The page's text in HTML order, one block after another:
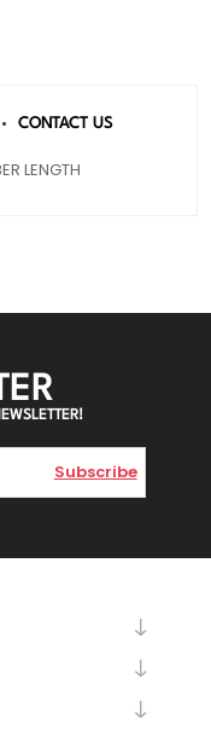
CONTACT US
LENGTH
Subscribe